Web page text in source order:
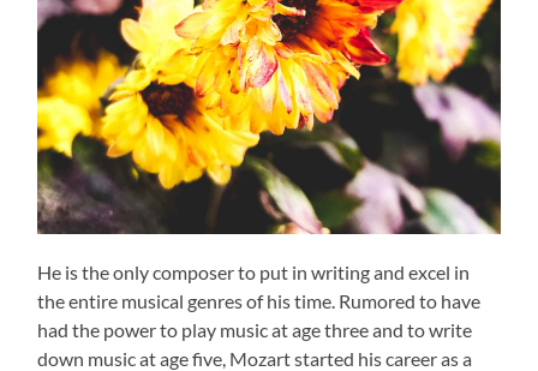
He is the only composer to put in writing and excel in
the entire musical genres of his time. Rumored to have
had the power to play music at age three and to write
down music at age five, Mozart started his career as a